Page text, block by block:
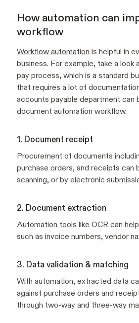
How automation can
workflow
Workflow automation is helpful in
business. For example, take a
pay process, which is a standard
that requires a lot of
accounts payable department can
document automation workflow.
1. Document receipt
Procurement of documents
purchase orders, and receipts can
scanning, or by electronic
2. Document extraction
Automation tools like OCR can
such as invoice numbers, vendor
3. Data validation & matching
With automation, extracted data
against purchase orders and
through two-way and three-way